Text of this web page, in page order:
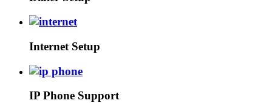
Internet Setup
IP Phone Support